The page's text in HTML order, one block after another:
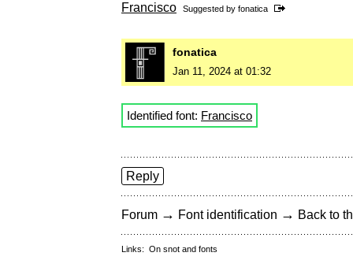
Francisco Suggested by fonatica
fonatica
Jan 11, 2024 at 01:32
Identified font: Francisco
Reply
Forum → Font identification → Back to
Links: On snot and fonts